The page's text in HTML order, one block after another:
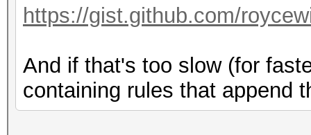
https://gist.github.com/
And if that's too slow (for
containing rules that append